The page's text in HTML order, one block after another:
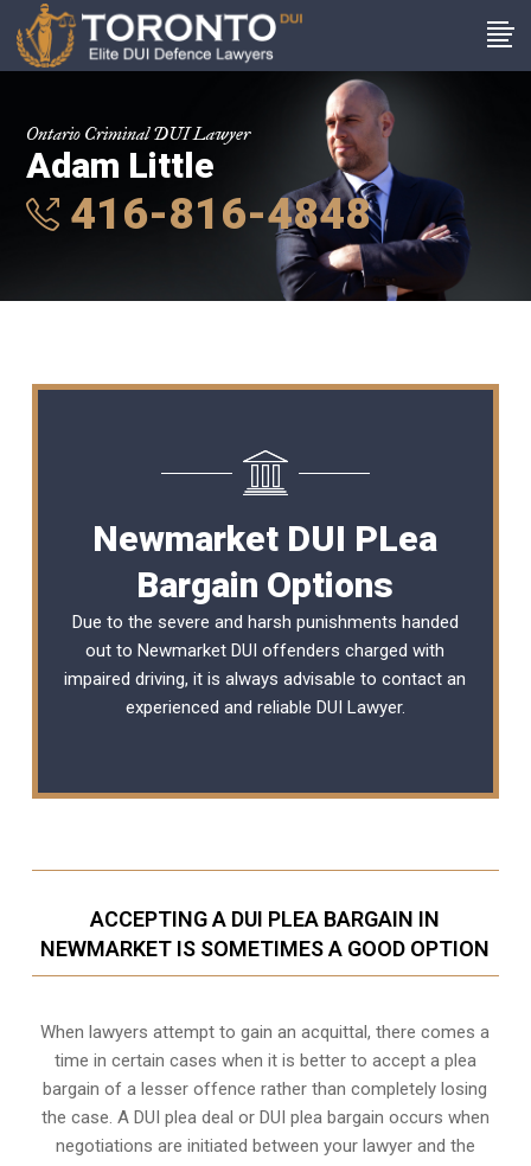
Ontario Criminal DUI Lawyer
Adam Little
416-816-4848
Newmarket DUI PLea
Bargain Options
Due to the severe and harsh punishments handed
out to Newmarket DUI offenders charged with
impaired driving, it is always advisable to contact an
experienced and reliable DUI Lawyer.
ACCEPTING A DUI PLEA BARGAIN IN
NEWMARKET IS SOMETIMES A GOOD OPTION
When lawyers attempt to gain an acquittal, there comes a
time in certain cases when it is better to accept a plea
bargain of a lesser offence rather than completely losing
the case. A DUI plea deal or DUI plea bargain occurs when
negotiations are initiated between your lawyer and the